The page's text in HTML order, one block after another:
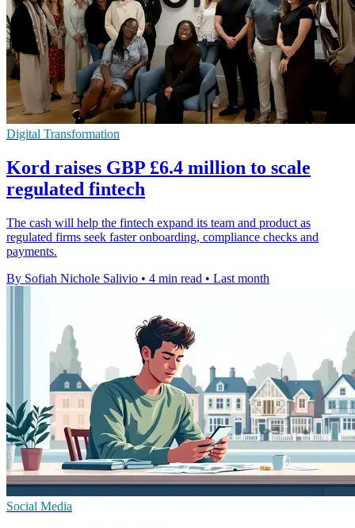
Digital Transformation
Kord raises GBP £6.4 million to scale
regulated fintech
The cash will help the fintech expand its team and product as
regulated firms seek faster onboarding, compliance checks and
payments.
By Sofiah Nichole Salivio • 4 min read • Last month
Social Media